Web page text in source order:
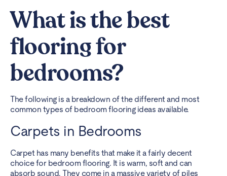
What is the best
flooring for
bedrooms?
The following is a breakdown of the different and most
common types of bedroom flooring ideas available.
Carpets in Bedrooms
Carpet has many benefits that make it a fairly decent
choice for bedroom flooring. It is warm, soft and can
absorb sound. They come in a massive variety of piles